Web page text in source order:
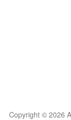
Copyright © 2026